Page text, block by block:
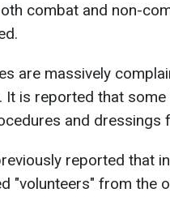
combat and non-
are massively
It is reported that
and dressings
reported that
"volunteers" from the